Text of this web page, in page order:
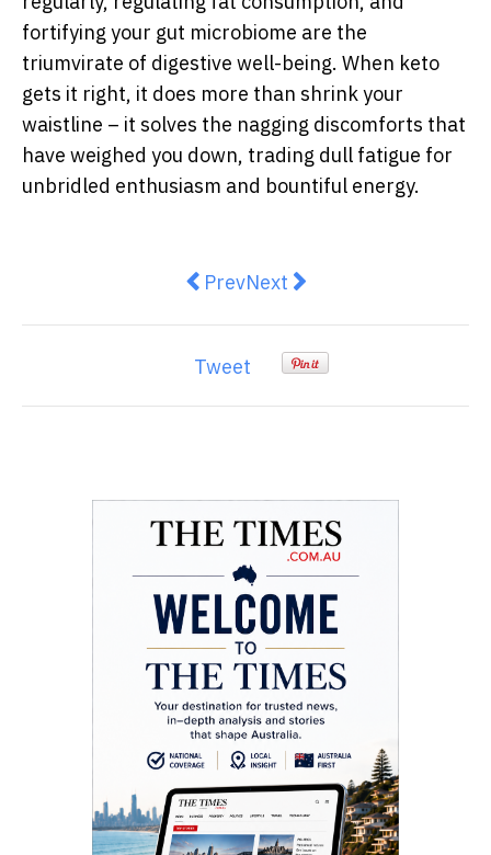
fortifying your gut microbiome are the
triumvirate of digestive well-being. When keto
gets it right, it does more than shrink your
waistline – it solves the nagging discomforts that
have weighed you down, trading dull fatigue for
unbridled enthusiasm and bountiful energy.
Previous article: Gut Feelings:
PrevNext article: Tips on
Next
Tweet